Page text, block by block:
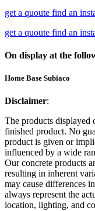
get a quoute find an
get a quoute find an
On display at the
Home Base Subiaco
Disclaimer:
The products displayed
finished product. No
product is given or
influenced by a wide
Our concrete products
resulting in inherent
may cause differences
always represent the
location, lighting, and